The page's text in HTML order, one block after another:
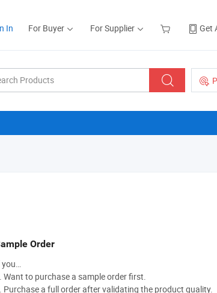
In For Buyer For Supplier Get
Order
you…
Want to purchase a sample order first.
Purchase a full order after validating the product quality.